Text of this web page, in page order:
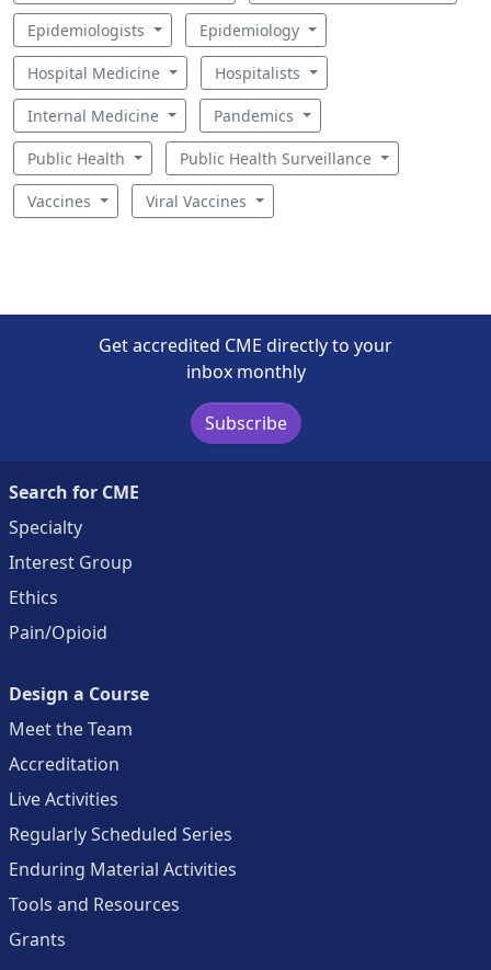
Epidemiologists Epidemiology
Hospital Medicine Hospitalists
Internal Medicine Pandemics
Public Health Public Health Surveillance
Vaccines Viral Vaccines
Get accredited CME directly to your
inbox monthly
Subscribe
Search for CME
Specialty
Interest Group
Ethics
Pain/Opioid
Design a Course
Meet the Team
Accreditation
Live Activities
Regularly Scheduled Series
Enduring Material Activities
Tools and Resources
Grants